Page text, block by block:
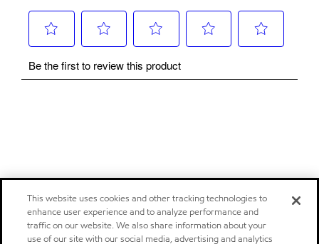
This website uses cookies and other tracking technologies to
enhance user experience and to analyze performance and
traffic on our website. We also share information about your
use of our site with our social media, advertising and analytics